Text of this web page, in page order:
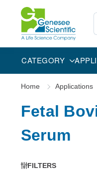
CATEGORY
Home Applications
Fetal
Serum
FILTERS